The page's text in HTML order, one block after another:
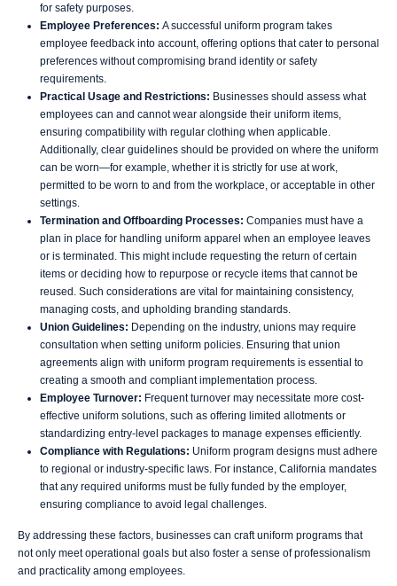
for safety purposes.
Employee Preferences: A successful uniform program takes
employee feedback into account, offering options that cater to personal
preferences without compromising brand identity or safety
requirements.
Practical Usage and Restrictions: Businesses should assess what
employees can and cannot wear alongside their uniform items,
ensuring compatibility with regular clothing when applicable.
Additionally, clear guidelines should be provided on where the uniform
can be worn—for example, whether it is strictly for use at work,
permitted to be worn to and from the workplace, or acceptable in other
settings.
Termination and Offboarding Processes: Companies must have a
plan in place for handling uniform apparel when an employee leaves
or is terminated. This might include requesting the return of certain
items or deciding how to repurpose or recycle items that cannot be
reused. Such considerations are vital for maintaining consistency,
managing costs, and upholding branding standards.
Union Guidelines: Depending on the industry, unions may require
consultation when setting uniform policies. Ensuring that union
agreements align with uniform program requirements is essential to
creating a smooth and compliant implementation process.
Employee Turnover: Frequent turnover may necessitate more cost-
effective uniform solutions, such as offering limited allotments or
standardizing entry-level packages to manage expenses efficiently.
Compliance with Regulations: Uniform program designs must adhere
to regional or industry-specific laws. For instance, California mandates
that any required uniforms must be fully funded by the employer,
ensuring compliance to avoid legal challenges.
By addressing these factors, businesses can craft uniform programs that
not only meet operational goals but also foster a sense of professionalism
and practicality among employees.